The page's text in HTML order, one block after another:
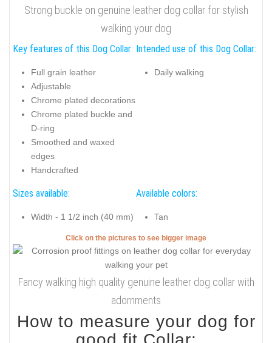
Strong buckle on genuine leather dog collar for stylish
walking your dog
Key features of this Dog Collar:
Full grain leather
Adjustable
Chrome plated decorations
Chrome plated buckle and
D-ring
Smoothed and waxed
edges
Handcrafted
Intended use of this Dog Collar:
Daily walking
Sizes available:
Width - 1 1/2 inch (40 mm)
Available colors:
Tan
Click on the pictures to see bigger image
Fancy walking high quality genuine leather dog collar with
adornments
How to measure your dog for